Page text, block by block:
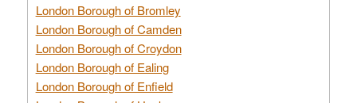
London Borough of Bromley
London Borough of Camden
London Borough of Croydon
London Borough of Ealing
London Borough of Enfield